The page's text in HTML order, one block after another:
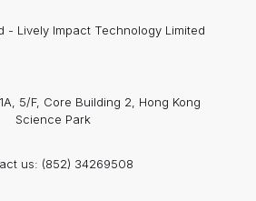
- Lively Impact Technology Limited
5/F, Core Building 2, Hong Kong
Science Park
us: (852) 34269508